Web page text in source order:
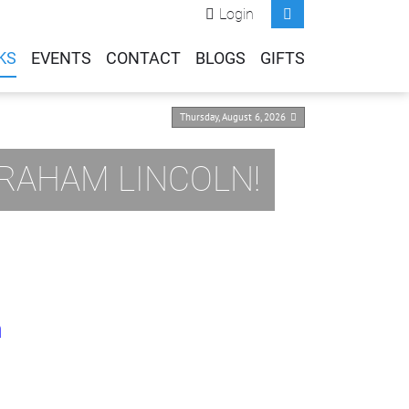
Login
EVENTS CONTACT BLOGS GIFTS
Thursday, August 6, 2026
LINCOLN!